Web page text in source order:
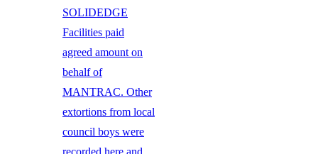
SOLIDEDGE
Facilities paid
agreed amount on
behalf of
MANTRAC. Other
extortions from local
council boys were